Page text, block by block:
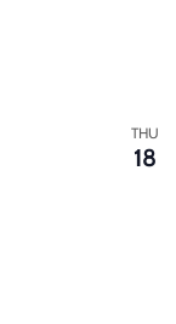
THU
18